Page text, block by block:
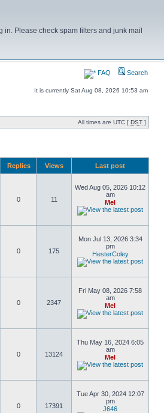
Please check spam filters and junk mail
FAQ Search
It is currently Sat Aug 08, 2026 10:53 am
All times are UTC [ DST ]
Replies Views Last post
0 11
Wed Aug 05, 2026 10:12
am
Mel
0 175
Mon Jul 13, 2026 3:34
pm
HesterColey
0 2347
Fri May 08, 2026 7:58
am
Mel
0 13124
Thu May 16, 2024 6:05
am
Mel
0 17391
Tue Apr 30, 2024 12:07
pm
J646